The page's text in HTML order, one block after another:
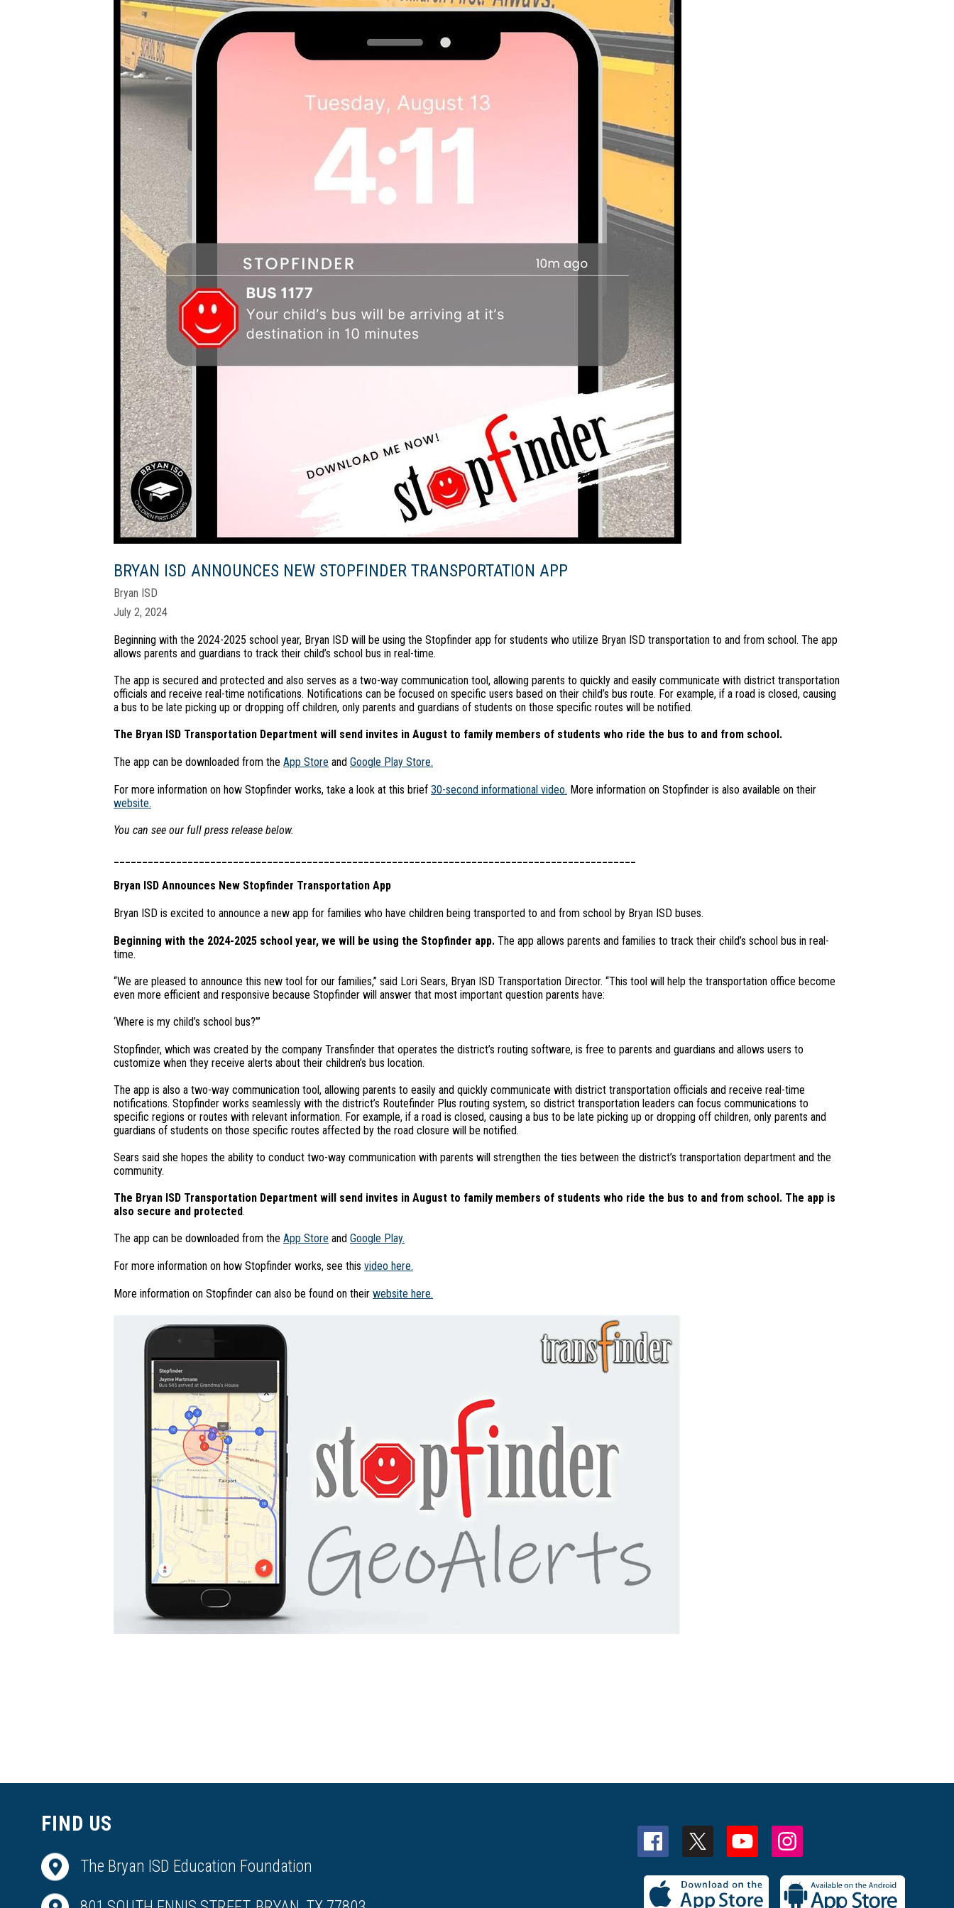
BRYAN ISD ANNOUNCES NEW STOPFINDER TRANSPORTATION APP
Bryan ISD
July 2, 2024
Beginning with the 2024-2025 school year, Bryan ISD will be using the Stopfinder app for students who utilize Bryan ISD transportation to and from school. The app
allows parents and guardians to track their child’s school bus in real-time.
The app is secured and protected and also serves as a two-way communication tool, allowing parents to quickly and easily communicate with district transportation
officials and receive real-time notifications. Notifications can be focused on specific users based on their child’s bus route. For example, if a road is closed, causing
a bus to be late picking up or dropping off children, only parents and guardians of students on those specific routes will be notified.
The Bryan ISD Transportation Department will send invites in August to family members of students who ride the bus to and from school.
The app can be downloaded from the App Store and Google Play Store.
For more information on how Stopfinder works, take a look at this brief 30-second informational video. More information on Stopfinder is also available on their
website.
You can see our full press release below.
Bryan ISD Announces New Stopfinder Transportation App
Bryan ISD is excited to announce a new app for families who have children being transported to and from school by Bryan ISD buses.
Beginning with the 2024-2025 school year, we will be using the Stopfinder app. The app allows parents and families to track their child’s school bus in real-
time.
“We are pleased to announce this new tool for our families,” said Lori Sears, Bryan ISD Transportation Director. “This tool will help the transportation office become
even more efficient and responsive because Stopfinder will answer that most important question parents have:
‘Where is my child’s school bus?’”
Stopfinder, which was created by the company Transfinder that operates the district’s routing software, is free to parents and guardians and allows users to
customize when they receive alerts about their children’s bus location.
The app is also a two-way communication tool, allowing parents to easily and quickly communicate with district transportation officials and receive real-time
notifications. Stopfinder works seamlessly with the district’s Routefinder Plus routing system, so district transportation leaders can focus communications to
specific regions or routes with relevant information. For example, if a road is closed, causing a bus to be late picking up or dropping off children, only parents and
guardians of students on those specific routes affected by the road closure will be notified.
Sears said she hopes the ability to conduct two-way communication with parents will strengthen the ties between the district’s transportation department and the
community.
The Bryan ISD Transportation Department will send invites in August to family members of students who ride the bus to and from school. The app is
also secure and protected.
The app can be downloaded from the App Store and Google Play.
For more information on how Stopfinder works, see this video here.
More information on Stopfinder can also be found on their website here.
FIND US
The Bryan ISD Education Foundation